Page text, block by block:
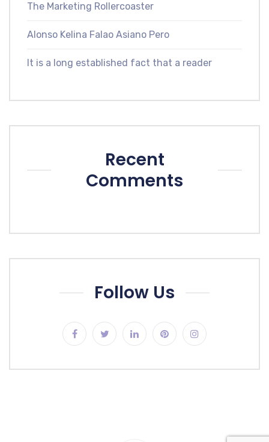
The Marketing Rollercoaster
Alonso Kelina Falao Asiano Pero
It is a long established fact that a reader
Recent
Comments
Follow Us